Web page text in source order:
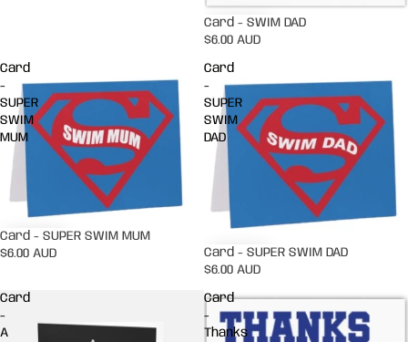
Card - SWIM DAD
$6.00 AUD
Card
-
SUPER
SWIM
MUM
Card - SUPER SWIM MUM
$6.00 AUD
Card
-
SUPER
SWIM
DAD
Card - SUPER SWIM DAD
$6.00 AUD
Card
-
A
Card
-
Thanks